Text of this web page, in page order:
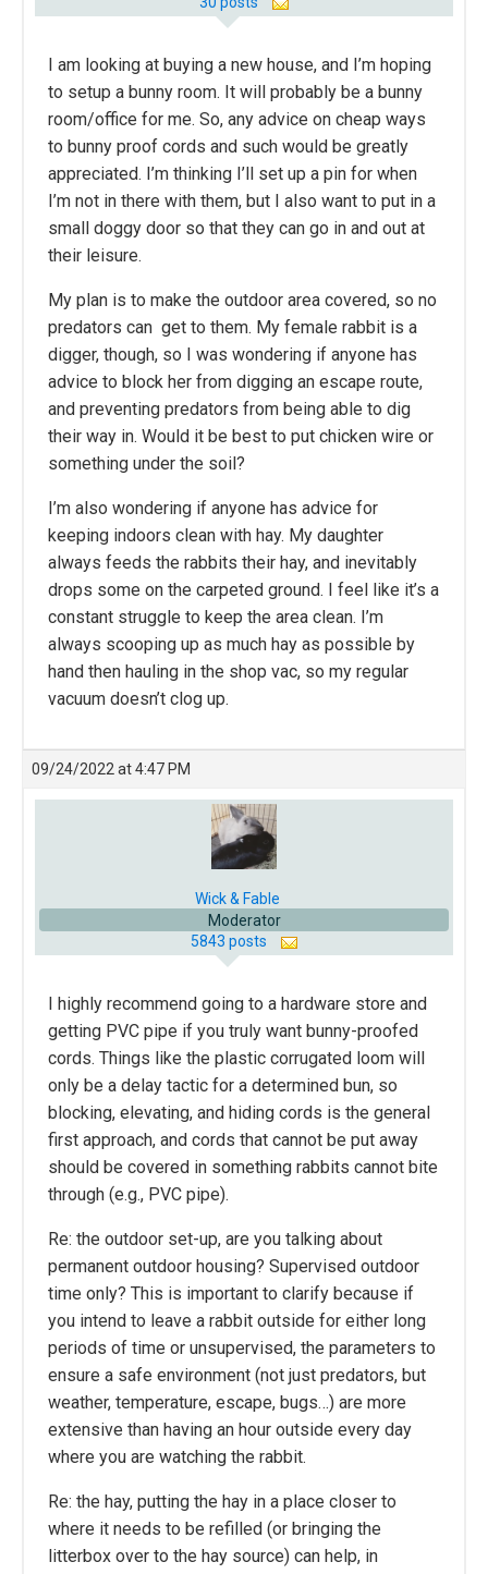
I am looking at buying a new house, and I’m hoping
to setup a bunny room. It will probably be a bunny
room/office for me. So, any advice on cheap ways
to bunny proof cords and such would be greatly
appreciated. I’m thinking I’ll set up a pin for when
I’m not in there with them, but I also want to put in a
small doggy door so that they can go in and out at
their leisure.
My plan is to make the outdoor area covered, so no
predators can get to them. My female rabbit is a
digger, though, so I was wondering if anyone has
advice to block her from digging an escape route,
and preventing predators from being able to dig
their way in. Would it be best to put chicken wire or
something under the soil?
I’m also wondering if anyone has advice for
keeping indoors clean with hay. My daughter
always feeds the rabbits their hay, and inevitably
drops some on the carpeted ground. I feel like it’s a
constant struggle to keep the area clean. I’m
always scooping up as much hay as possible by
hand then hauling in the shop vac, so my regular
vacuum doesn’t clog up.
09/24/2022 at 4:47 PM
Wick & Fable
Moderator
5843 posts
I highly recommend going to a hardware store and
getting PVC pipe if you truly want bunny-proofed
cords. Things like the plastic corrugated loom will
only be a delay tactic for a determined bun, so
blocking, elevating, and hiding cords is the general
first approach, and cords that cannot be put away
should be covered in something rabbits cannot bite
through (e.g., PVC pipe).
Re: the outdoor set-up, are you talking about
permanent outdoor housing? Supervised outdoor
time only? This is important to clarify because if
you intend to leave a rabbit outside for either long
periods of time or unsupervised, the parameters to
ensure a safe environment (not just predators, but
weather, temperature, escape, bugs…) are more
extensive than having an hour outside every day
where you are watching the rabbit.
Re: the hay, putting the hay in a place closer to
where it needs to be refilled (or bringing the
litterbox over to the hay source) can help, in